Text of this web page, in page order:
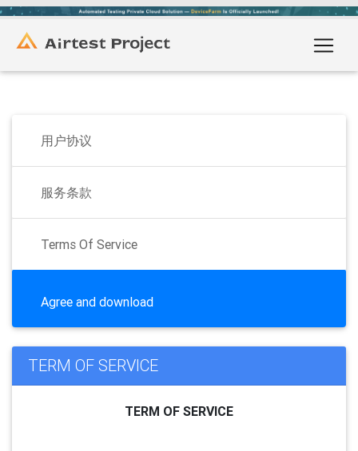
用户协议
服务条款
Terms Of Service
Agree and download
TERM OF SERVICE
TERM OF SERVICE